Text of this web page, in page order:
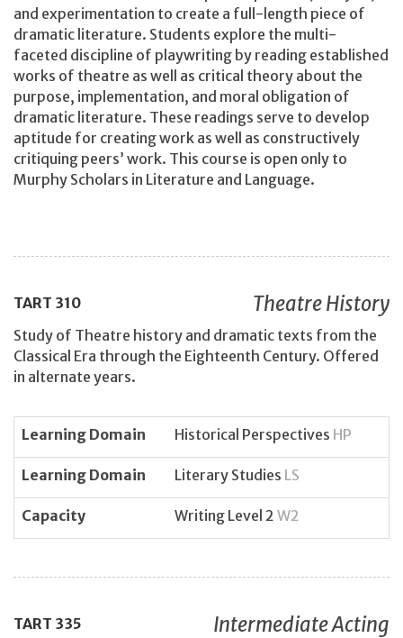
and experimentation to create a full-length piece of
dramatic literature. Students explore the multi-
faceted discipline of playwriting by reading established
works of theatre as well as critical theory about the
purpose, implementation, and moral obligation of
dramatic literature. These readings serve to develop
aptitude for creating work as well as constructively
critiquing peers’ work. This course is open only to
Murphy Scholars in Literature and Language.
TART 310 Theatre History
Study of Theatre history and dramatic texts from the
Classical Era through the Eighteenth Century. Offered
in alternate years.
Learning Domain Historical Perspectives HP
Learning Domain Literary Studies LS
Capacity Writing Level 2 W2
TART 335 Intermediate Acting